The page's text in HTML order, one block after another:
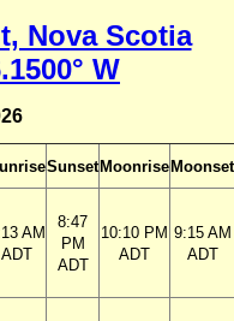
Nova Scotia
W
Sunset Moonrise Moonset
AM
ADT
8:47
PM
ADT
10:10 PM
ADT
9:15 AM
ADT